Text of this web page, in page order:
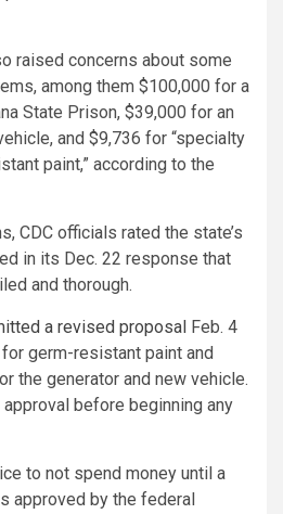
raised concerns about some
among them $100,000 for a
State Prison, $39,000 for an
and $9,736 for “specialty
paint,” according to the
CDC officials rated the state’s
in its Dec. 22 response that
and thorough.
a revised proposal Feb. 4
germ-resistant paint and
the generator and new vehicle.
approval before beginning any
to not spend money until a
approved by the federal